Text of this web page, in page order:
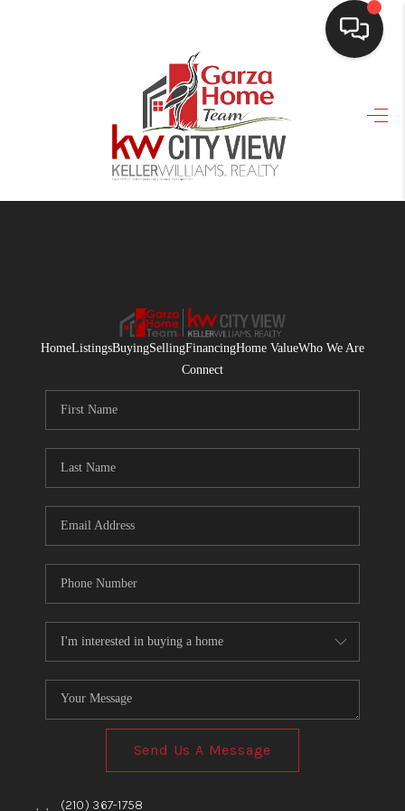
HOME
SEARCH LISTINGS
BUYING
WHO WE ARE
CONNECT
BLOG
HomeListingsBuyingSellingFinancingHome ValueWho We Are
Connect
Send Us A Message
, , (210) 367-1758